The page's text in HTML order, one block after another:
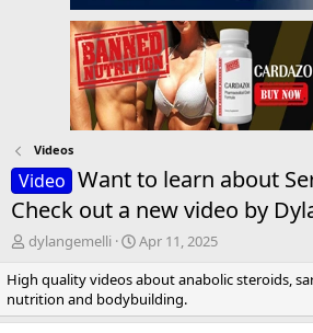
Videos
Video Want to learn about
Check out a new video by
T
r
e
a
dylangemelli
S
a
r
t
Apr 11, 2025
High quality videos about anabolic steroids,
nutrition and bodybuilding.